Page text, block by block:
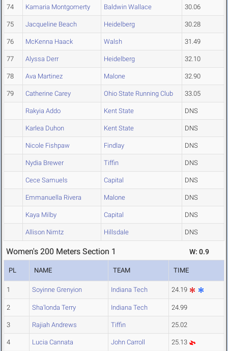
74 Kamaria Montgomerty Baldwin Wallace 30.06
75 Jacqueline Beach Heidelberg 30.28
76 McKenna Haack Walsh 31.49
77 Alyssa Derr Heidelberg 32.10
78 Ava Martinez Malone 32.90
79 Catherine Carey Ohio State Running Club 33.05
Rakyia Addo Kent State DNS
Karlea Duhon Kent State DNS
Nicole Fishpaw Findlay DNS
Nydia Brewer Tiffin DNS
Cece Samuels Capital DNS
Emmanuella Rivera Malone DNS
Kaya Milby Capital DNS
Allison Nimtz Hillsdale DNS
Women's 200 Meters Section 1 W: 0.9
PL NAME TEAM TIME
1 Soyinne Grenyion Indiana Tech 24.19
2 Sha'londa Terry Indiana Tech 24.99
3 Rajiah Andrews Tiffin 25.02
4 Lucia Cannata John Carroll 25.13